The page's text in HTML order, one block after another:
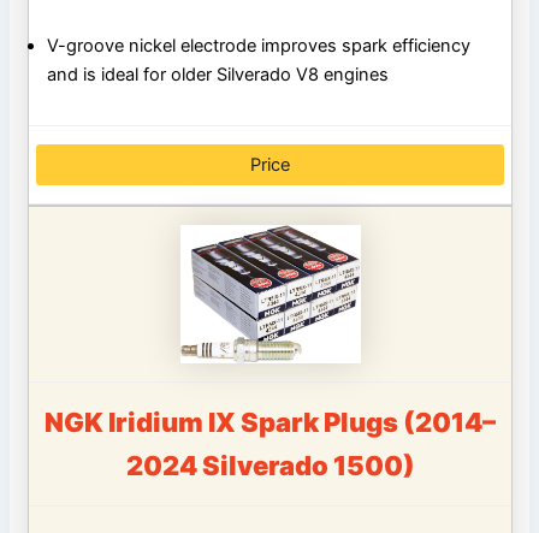
V-groove nickel electrode improves spark efficiency
and is ideal for older Silverado V8 engines
Price
NGK Iridium IX Spark Plugs (2014–
2024 Silverado 1500)